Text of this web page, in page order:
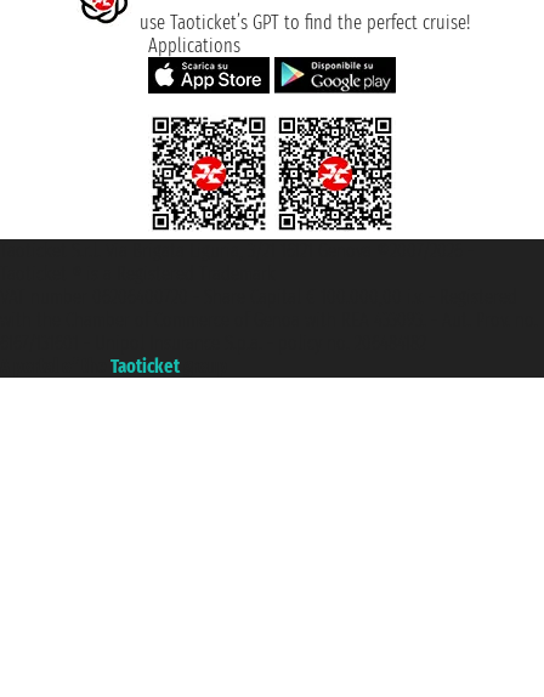
use Taoticket’s GPT to find the perfect cruise!
Applications
Taoticket